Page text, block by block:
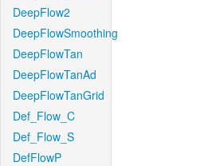
DeepFlow2
DeepFlowSmoothing
DeepFlowTan
DeepFlowTanAd
DeepFlowTanGrid
Def_Flow_C
Def_Flow_S
DefFlowP